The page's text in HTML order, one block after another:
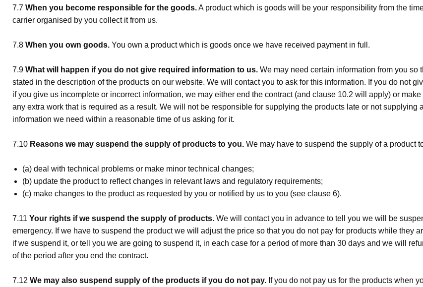
7.7 When you become responsible for the goods.A product which is goods will be your responsibility from the
carrier organised by you collect it from us.
7.8 When you own goods. You own a product which is goods once we have received payment in full.
7.9 What will happen if you do not give required information to us. We may need certain information from you so
stated in the description of the products on our website. We will contact you to ask for this information. If you do not
if you give us incomplete or incorrect information, we may either end the contract (and clause 10.2 will apply) or
any extra work that is required as a result. We will not be responsible for supplying the products late or not supplying
information we need within a reasonable time of us asking for it.
7.10 Reasons we may suspend the supply of products to you. We may have to suspend the supply of a product
(a) deal with technical problems or make minor technical changes;
(b) update the product to reflect changes in relevant laws and regulatory requirements;
(c) make changes to the product as requested by you or notified by us to you (see clause 6).
7.11 Your rights if we suspend the supply of products. We will contact you in advance to tell you we will be
emergency. If we have to suspend the product we will adjust the price so that you do not pay for products while they
if we suspend it, or tell you we are going to suspend it, in each case for a period of more than 30 days and we will
of the period after you end the contract.
7.12 We may also suspend supply of the products if you do not pay. If you do not pay us for the products when